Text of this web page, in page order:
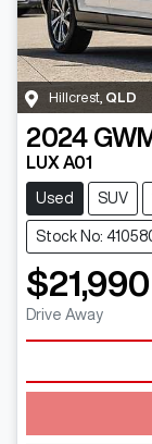
Hillcrest QLD
2024
LUX A01
Used SUV
Stock No:
$21,990
Drive Away